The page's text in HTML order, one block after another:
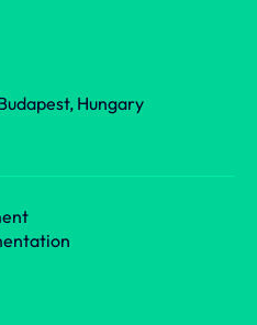
Hungary